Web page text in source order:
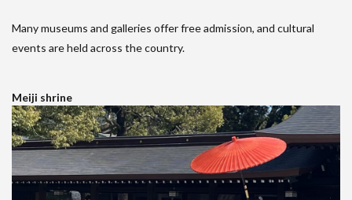
Many museums and galleries offer free admission, and cultural
events are held across the country.
Meiji shrine